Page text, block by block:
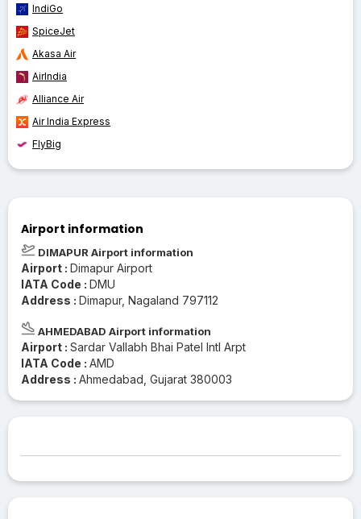
IndiGo
SpiceJet
Akasa Air
AirIndia
Alliance Air
Air India Express
FlyBig
Airport information
DIMAPUR Airport information
Airport : Dimapur Airport
IATA Code : DMU
Address : Dimapur, Nagaland 797112
AHMEDABAD Airport information
Airport : Sardar Vallabh Bhai Patel Intl Arpt
IATA Code : AMD
Address : Ahmedabad, Gujarat 380003